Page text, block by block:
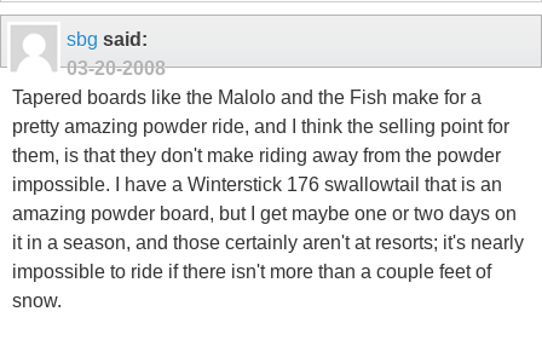
sbg said:
03-20-2008
Tapered boards like the Malolo and the Fish make for a
pretty amazing powder ride, and I think the selling point for
them, is that they don't make riding away from the powder
impossible. I have a Winterstick 176 swallowtail that is an
amazing powder board, but I get maybe one or two days on
it in a season, and those certainly aren't at resorts; it's nearly
impossible to ride if there isn't more than a couple feet of
snow.